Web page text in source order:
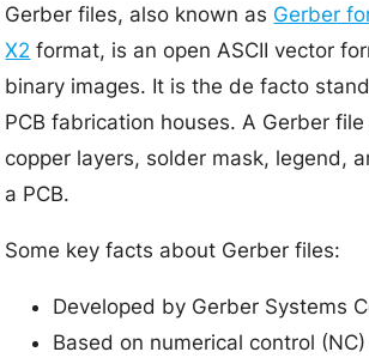
Gerber files, also known as Gerber
X2 format, is an open ASCII vector
binary images. It is the de facto
PCB fabrication houses. A Gerber
copper layers, solder mask, legend,
a PCB.
Some key facts about Gerber files:
Developed by Gerber Systems
Based on numerical control